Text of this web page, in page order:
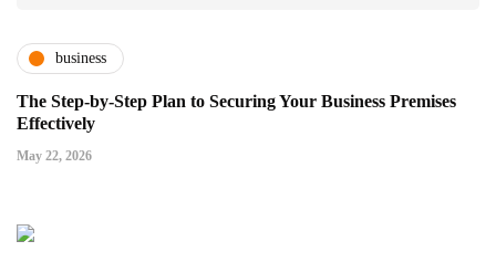
business
The Step-by-Step Plan to Securing Your Business Premises
Effectively
May 22, 2026